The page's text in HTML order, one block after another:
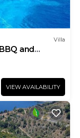
Villa
and
VIEW AVAILABILITY